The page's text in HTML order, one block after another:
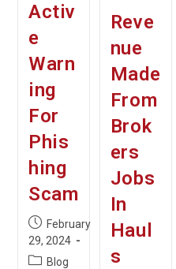
Activ
e
Warn
ing
For
Phis
hing
Scam
Post
published:
February
29, 2024
PostBlog
Reve
nue
Made
From
Brok
ers
Jobs
In
Haul
s